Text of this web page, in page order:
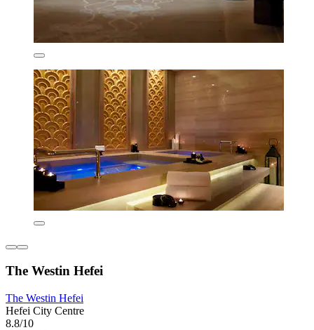
The Westin Hefei
The Westin Hefei
Hefei City Centre
8.8/10